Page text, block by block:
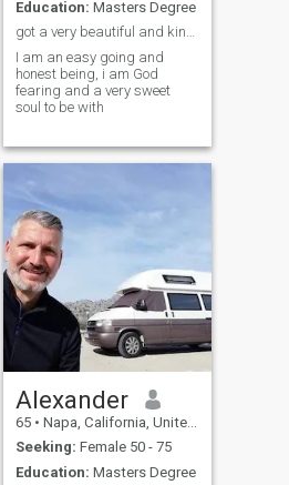
Education: Masters Degree
got a very beautiful and kind big heart
I am an easy going and
honest being, i am God
fearing and a very sweet
soul to be with
Alexander
65 • Napa, California, United States
Seeking: Female 50 - 75
Education: Masters Degree